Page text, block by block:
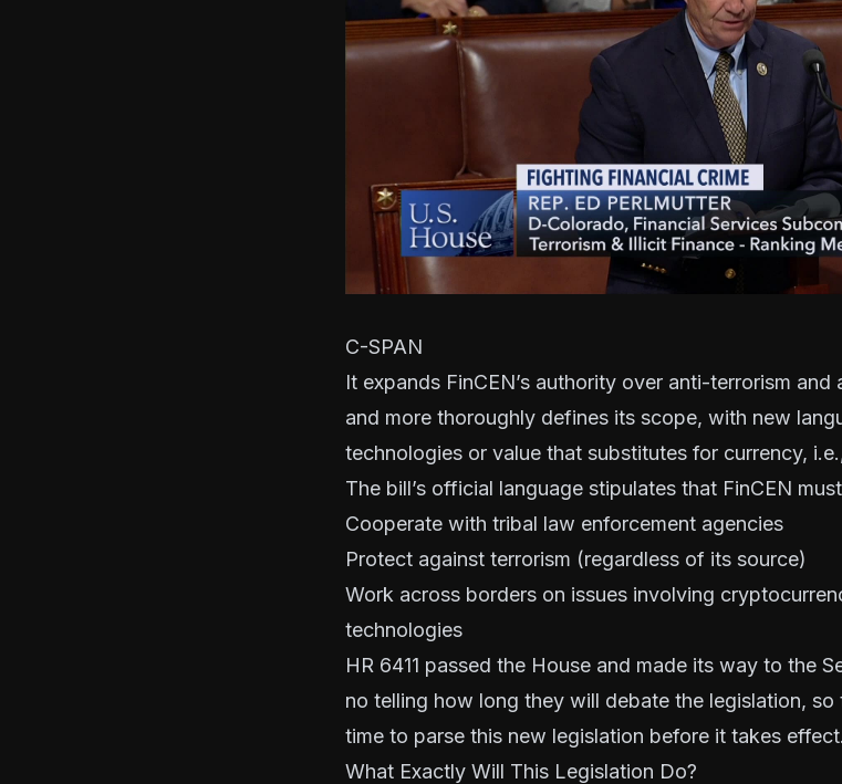
C-SPAN
It expands FinCEN’s authority over anti-terrorism
and more thoroughly defines its scope, with new
technologies or value that substitutes for currency,
The bill’s official language stipulates that FinCEN
Cooperate with tribal law enforcement agencies
Protect against terrorism (regardless of its source)
Work across borders on issues involving
technologies
HR 6411 passed the House and made its way to the
no telling how long they will debate the legislation,
time to parse this new legislation before it takes effect.
What Exactly Will This Legislation Do?